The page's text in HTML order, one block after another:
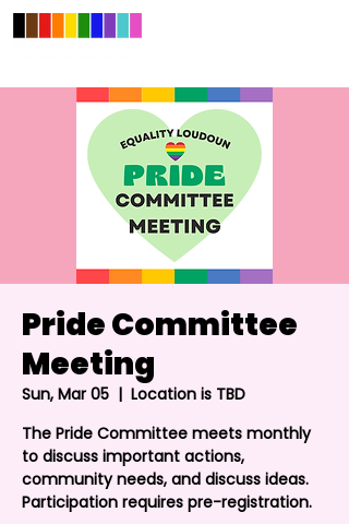
Pride Committee
Meeting
Sun, Mar 05
  |
Location is TBD
The Pride Committee meets monthly
to discuss important actions,
community needs, and discuss ideas.
Participation requires pre-registration.